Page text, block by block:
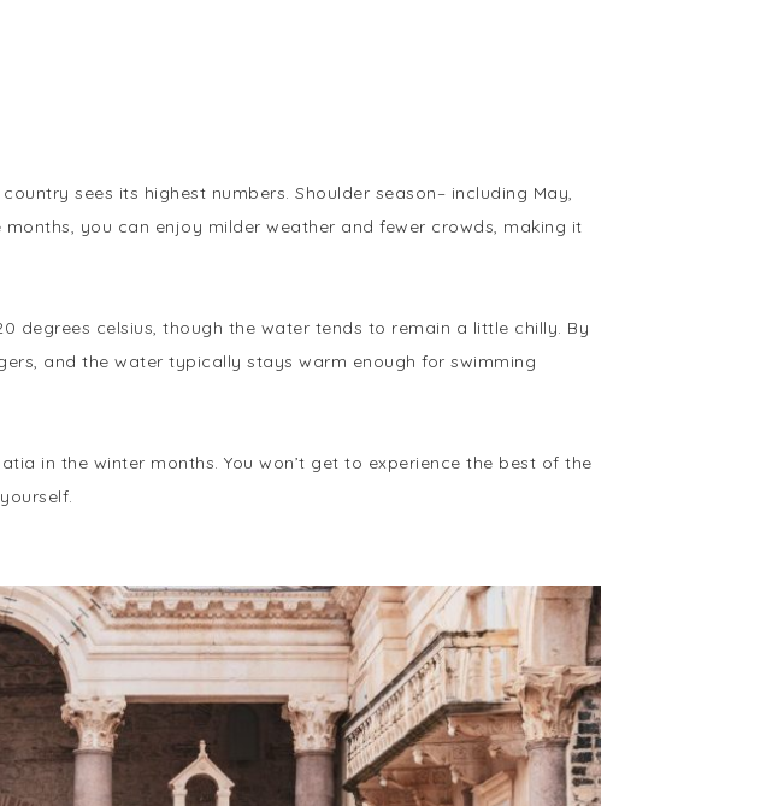
sees its highest numbers. Shoulder season– including May,
you can enjoy milder weather and fewer crowds, making it
degrees celsius, though the water tends to remain a little chilly. By
and the water typically stays warm enough for swimming
in the winter months. You won’t get to experience the best of the